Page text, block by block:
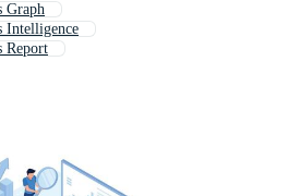
Graph
Intelligence
Report